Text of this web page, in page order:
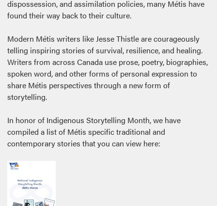
dispossession, and assimilation policies, many Métis have
found their way back to their culture.
Modern Métis writers like Jesse Thistle are courageously
telling inspiring stories of survival, resilience, and healing.
Writers from across Canada use prose, poetry, biographies,
spoken word, and other forms of personal expression to
share Métis perspectives through a new form of
storytelling.
In honor of Indigenous Storytelling Month, we have
compiled a list of Métis specific traditional and
contemporary stories that you can view here: